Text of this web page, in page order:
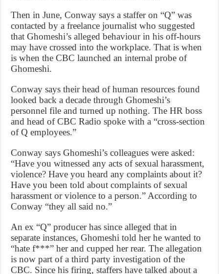
Then in June, Conway says a staffer on “Q” was
contacted by a freelance journalist who suggested
that Ghomeshi’s alleged behaviour in his off-hours
may have crossed into the workplace. That is when
is when the CBC launched an internal probe of
Ghomeshi.
Conway says their head of human resources found
looked back a decade through Ghomeshi’s
personnel file and turned up nothing. The HR boss
and head of CBC Radio spoke with a “cross-section
of Q employees.”
Conway says Ghomeshi’s colleagues were asked:
“Have you witnessed any acts of sexual harassment,
violence? Have you heard any complaints about it?
Have you been told about complaints of sexual
harassment or violence to a person.” According to
Conway “they all said no.”
An ex “Q” producer has since alleged that in
separate instances, Ghomeshi told her he wanted to
“hate f***” her and cupped her rear. The allegation
is now part of a third party investigation of the
CBC. Since his firing, staffers have talked about a